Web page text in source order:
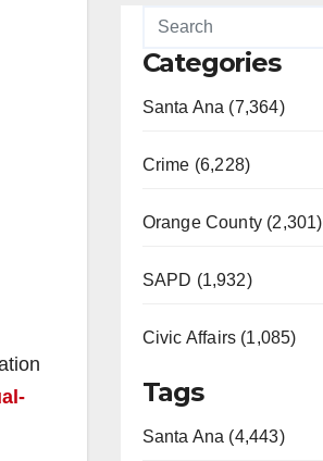
Categories
Santa Ana (7,364)
Crime (6,228)
Orange County (2,301)
SAPD (1,932)
Civic Affairs (1,085)
Tags
Santa Ana (4,443)